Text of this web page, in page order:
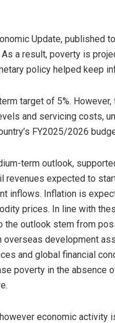
Update, published
a result, poverty is
policy helped keep
target of 5%.
and servicing costs,
FY2025/2026
term outlook,
revenues expected to
inflows. Inflation is
prices. In line with
the outlook stem from
development
and global financial
poverty in the absence
however economic